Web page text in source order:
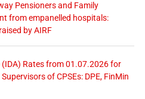
Pensioners and Family
from empanelled hospitals:
by AIRF
Rates from 01.07.2026 for
of CPSEs: DPE, FinMin